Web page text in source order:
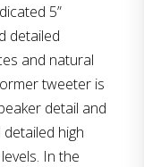
5”
detailed
and natural
tweeter is
detail and
high
In the